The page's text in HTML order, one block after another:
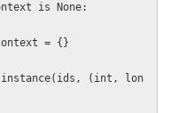
is None:
= {}
(int, lon